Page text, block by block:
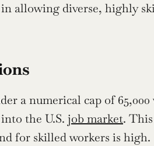
allowing diverse, highly
a numerical cap of
the U.S. job market.
for skilled workers is high.